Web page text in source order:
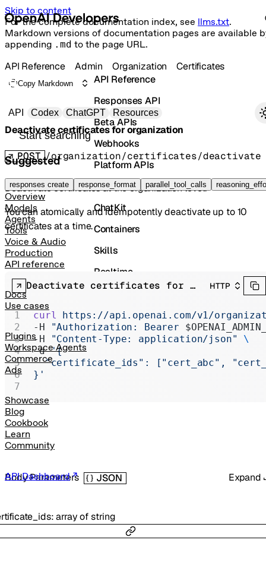
Skip to content
For the complete documentation index, see llms.txt.
Markdown versions of documentation pages are available
appending .md to the page URL.
Primary navigation
API Codex ChatGPT Resources
Search docs
Suggested
responses create response_format parallel_tool_calls
Overview
Models
Agents
Tools
Voice & Audio
Production
API reference
Docs
Use cases
Plugins
Workspace Agents
Commerce
Ads
Showcase
Blog
Cookbook
Learn
Community
API Dashboard
API Reference
Responses API
Beta APIs
Webhooks
Platform APIs
Vector Stores
ChatKit
Containers
Skills
Realtime
Administration
Chat Completions
Legacy
API Reference Admin Organization Certificates
Copy Markdown
Deactivate certificates for organization
POST /organization/certificates/deactivate
Deactivate certificates at the organization level.
You can atomically and idempotently deactivate up to 10
certificates at a time.
Body Parameters JSON Expand
:array ofstring
Deactivate certificates for organization HTTP
curl https://api.openai.com/v1/
-H
"Authorization: Bearer
-H
"Content-Type: application/json"
\
-d '{
"certificate_ids": ["cert_abc",
}'